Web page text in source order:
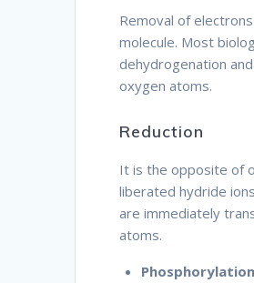
Removal of
molecule. Most
dehydrogenation
oxygen atoms.
Reduction
It is the opposite of
liberated hydride
are immediately
atoms.
Phosphorylation